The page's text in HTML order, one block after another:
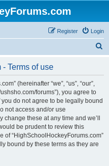
Login
Register
Terms of use
(hereinafter “we”, “us”, “our”,
forums”), you agree to
do not agree to be legally bound
not access and/or use
these at any time and we’ll
be prudent to review this
“HighSchoolHockeyForums.com”
bound by these terms as they are